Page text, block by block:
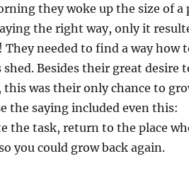
they woke up the size of a
the right way, only it
needed to find a way how
shed. Besides their great desire
was their only chance to
the saying included even this:
the task, return to the place
you could grow back again.